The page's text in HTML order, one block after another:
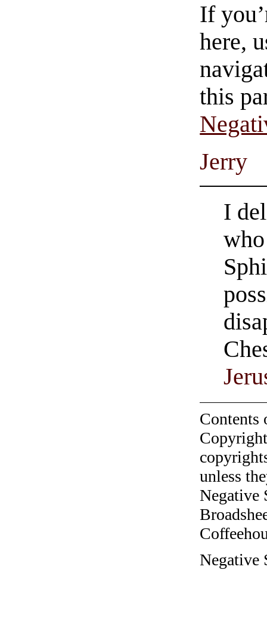
If
here,
this
Jerry
I
unless
Negative
Negative